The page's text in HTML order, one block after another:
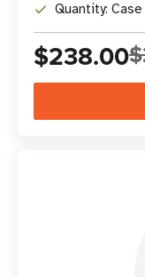
Quantity:
$238.00